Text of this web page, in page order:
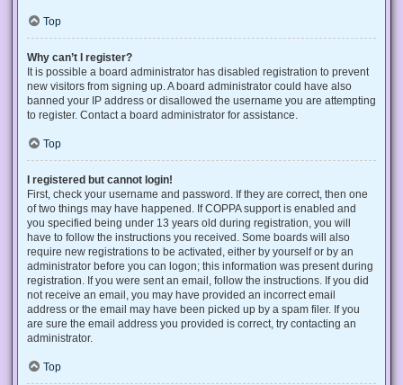
Top
Why can’t I register?
It is possible a board administrator has disabled registration to prevent
new visitors from signing up. A board administrator could have also
banned your IP address or disallowed the username you are attempting
to register. Contact a board administrator for assistance.
Top
I registered but cannot login!
First, check your username and password. If they are correct, then one
of two things may have happened. If COPPA support is enabled and
you specified being under 13 years old during registration, you will
have to follow the instructions you received. Some boards will also
require new registrations to be activated, either by yourself or by an
administrator before you can logon; this information was present during
registration. If you were sent an email, follow the instructions. If you did
not receive an email, you may have provided an incorrect email
address or the email may have been picked up by a spam filer. If you
are sure the email address you provided is correct, try contacting an
administrator.
Top